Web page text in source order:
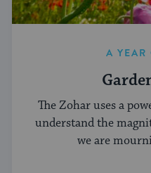
A
The Zohar uses a
understand the
we are